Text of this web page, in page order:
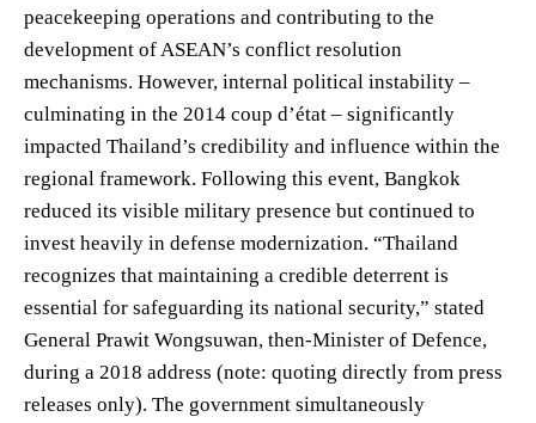
peacekeeping operations and contributing to the
development of ASEAN’s conflict resolution
mechanisms. However, internal political instability –
culminating in the 2014 coup d’état – significantly
impacted Thailand’s credibility and influence within the
regional framework. Following this event, Bangkok
reduced its visible military presence but continued to
invest heavily in defense modernization. “Thailand
recognizes that maintaining a credible deterrent is
essential for safeguarding its national security,” stated
General Prawit Wongsuwan, then-Minister of Defence,
during a 2018 address (note: quoting directly from press
releases only). The government simultaneously